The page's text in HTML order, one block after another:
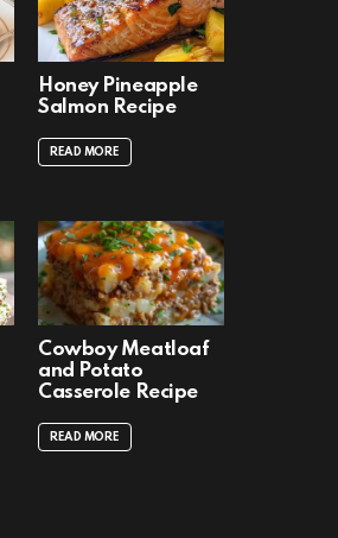
Honey Pineapple
Salmon Recipe
READ MORE
Cowboy Meatloaf
and Potato
Casserole Recipe
READ MORE